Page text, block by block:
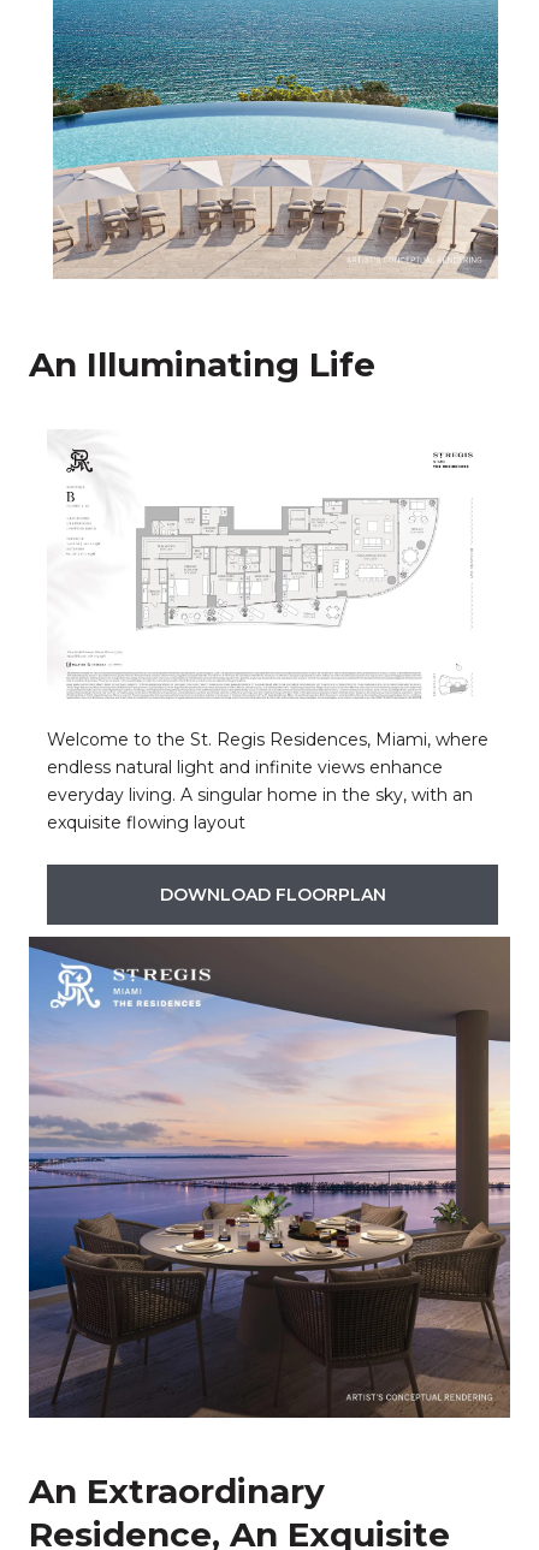
An Illuminating Life
Welcome to the St. Regis Residences, Miami, where
endless natural light and infinite views enhance
everyday living. A singular home in the sky, with an
exquisite flowing layout
DOWNLOAD FLOORPLAN
An Extraordinary
Residence, An Exquisite